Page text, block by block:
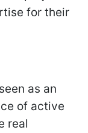
for their
as an
of active
real